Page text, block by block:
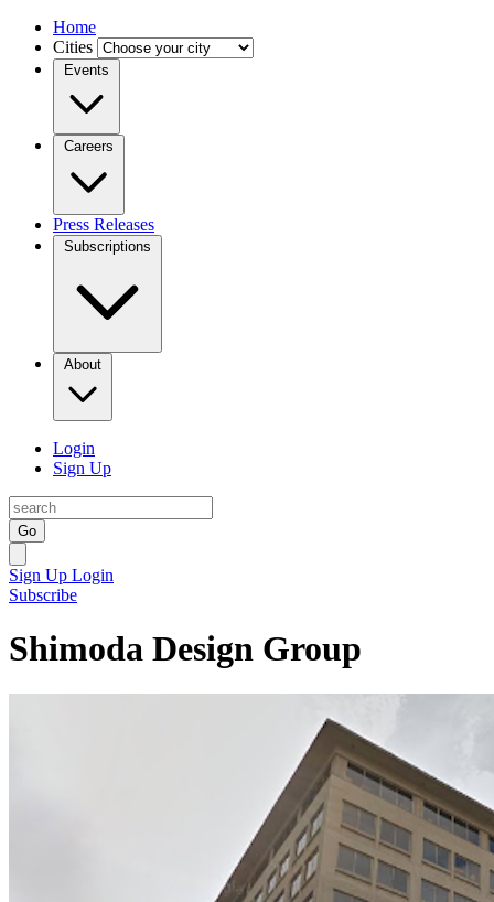
Home
Cities
Events
Careers
Press Releases
Subscriptions
About
Login
Sign Up
Go
Sign Up Login
Subscribe
Shimoda Design Group